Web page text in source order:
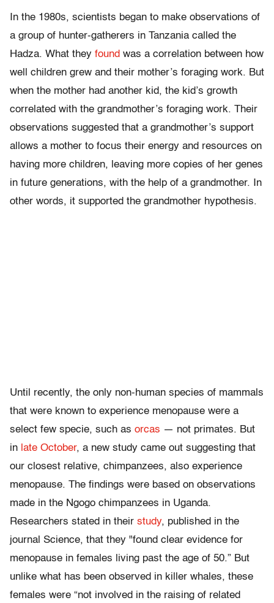
In the 1980s, scientists began to make observations of
a group of hunter-gatherers in Tanzania called the
Hadza. What they found was a correlation between how
well children grew and their mother’s foraging work. But
when the mother had another kid, the kid’s growth
correlated with the grandmother’s foraging work. Their
observations suggested that a grandmother’s support
allows a mother to focus their energy and resources on
having more children, leaving more copies of her genes
in future generations, with the help of a grandmother. In
other words, it supported the grandmother hypothesis.
Until recently, the only non-human species of mammals
that were known to experience menopause were a
select few specie, such as orcas — not primates. But
in late October, a new study came out suggesting that
our closest relative, chimpanzees, also experience
menopause. The findings were based on observations
made in the Ngogo chimpanzees in Uganda.
Researchers stated in their study, published in the
journal Science, that they "found clear evidence for
menopause in females living past the age of 50.” But
unlike what has been observed in killer whales, these
females were “not involved in the raising of related